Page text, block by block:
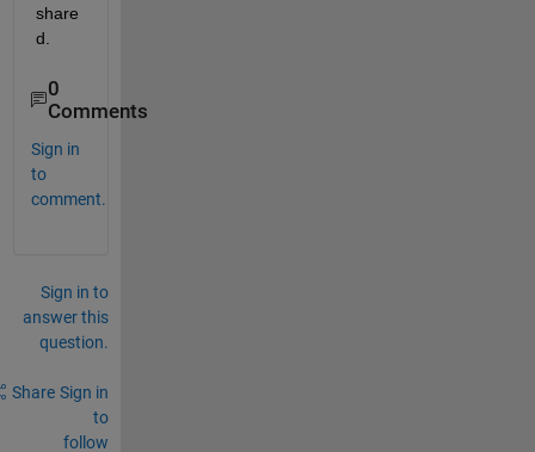
share
d.
0
Comments
Sign in
to
comment.
Sign in to
answer this
question.
Share Sign in
to
follow